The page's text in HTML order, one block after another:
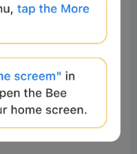
like a tournament
ecosystem
Asset types are
more diverse, and
narrative into a